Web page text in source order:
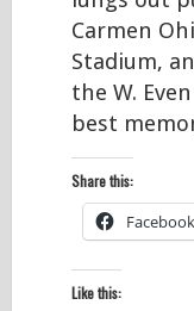
Carmen
Stadium,
the W.
best
Share this:
Facebook
Like this: